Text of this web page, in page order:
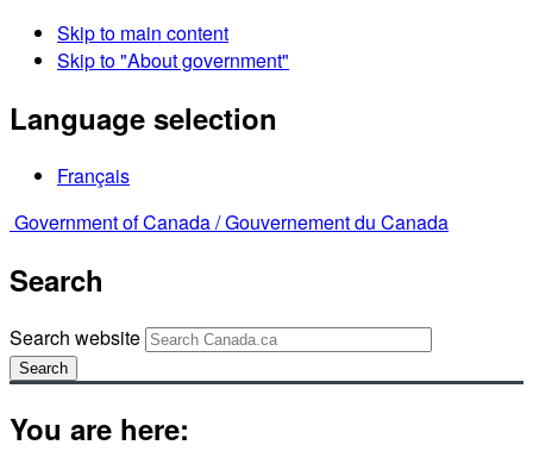
Skip to main content
Skip to "About government"
Language selection
Français
Government of Canada /Gouvernement du Canada
Search
Search website
Search
You are here: